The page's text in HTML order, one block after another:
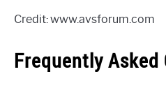
Credit: www.avsforum.com
Frequently Asked